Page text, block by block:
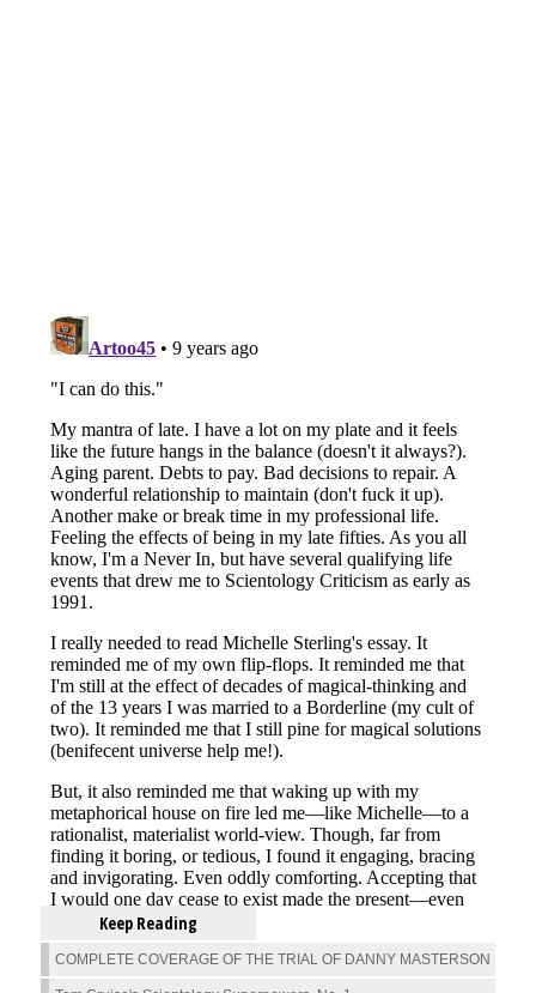
Keep Reading
COMPLETE COVERAGE OF THE TRIAL OF DANNY MASTERSON